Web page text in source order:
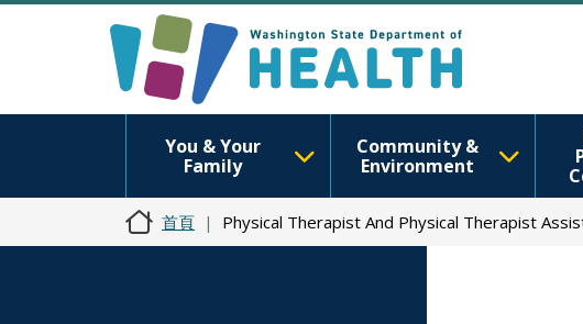
You & Your
Family
Community &
Environment
首頁 Physical Therapist And Physical Therapist